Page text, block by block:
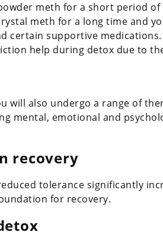
meth for a short period
meth for a long time and
supportive
help during detox due to
will also undergo a range of
mental, emotional and
recovery
tolerance significantly
for recovery.